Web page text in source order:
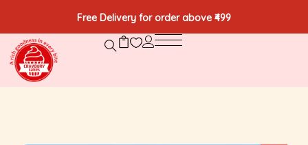
Free Delivery for order above ₹499